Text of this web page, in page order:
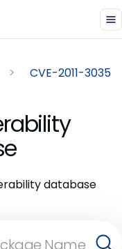
CVE-2011-3035
database